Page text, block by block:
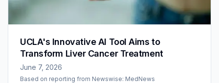
UCLA's Innovative AI Tool Aims to
Transform Liver Cancer Treatment
June 7, 2026
Based on reporting from Newswise: MedNews